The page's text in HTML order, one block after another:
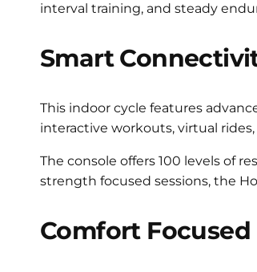
interval training, and steady
Smart
This indoor cycle features
interactive workouts, virtual
The console offers 100 levels of
strength focused sessions, the
Comfort